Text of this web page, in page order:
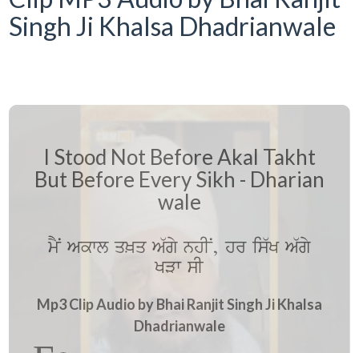
Singh Ji Khalsa Dhadrianwale
I Stood Not Before Akal Takht
But Before Every Sikh - Dharian
wale
mYN Akwl q^q A`gy nhIN, hr is`K A`gy
KVw sI
Mp3 Clip Audio by Bhai Ranjit Singh Ji Khalsa
Dhadrianwale